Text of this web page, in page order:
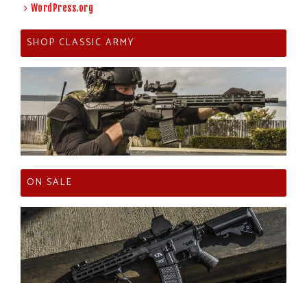
WordPress.org
SHOP CLASSIC ARMY
ON SALE